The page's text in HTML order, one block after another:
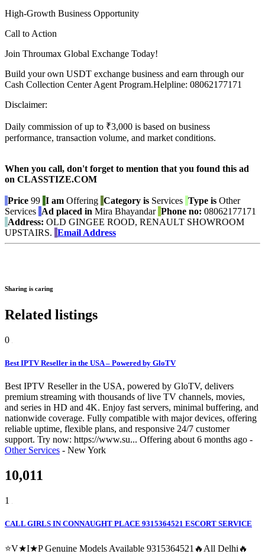
High-Growth Business Opportunity
Call to Action
Join Throumax Global Exchange Today!
Build your own USDT exchange business and earn through our
Cash Collection Center Agent Program.Helpline: 08062177171
Disclaimer:
Daily commission of up to ₹3,000 is based on business
performance, transaction volume, and market conditions.
When you call, don't forget to mention that you found this ad
on CLASSTIZE.COM
Price 99 I am Offering Category is Services Type is Other
Services Ad placed in Mira Bhayandar Phone no: 08062177171
Address: OLD GINGEE ROOD, RENAULT SHOWROOM
UPSTAIRS. Email Address
Sharing is caring
Related listings
0
Best IPTV Reseller in the USA – Powered by GloTV
Best IPTV Reseller in the USA, powered by GloTV, delivers
premium streaming with thousands of live TV channels, movies,
and series in HD and 4K. Enjoy fast servers, minimal buffering, and
nationwide coverage. Fully compatible with major devices, offering
reliable uptime, flexible plans, and responsive 24/7 customer
support. Try now: https://www.su... Offering about 6 months ago -
Other Services - New York
10,011
1
CALL GIRLS IN CONNAUGHT PLACE 9315364521 ESCORT SERVICE
⭐V★I★P Genuine Models Available 9315364521🔥All Delhi🔥